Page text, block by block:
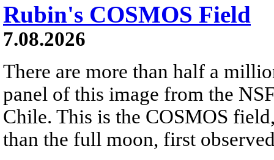
Rubin's COSMOS Field
7.08.2026
There are more than half a
panel of this image from the
Chile. This is the COSMOS
than the full moon, first